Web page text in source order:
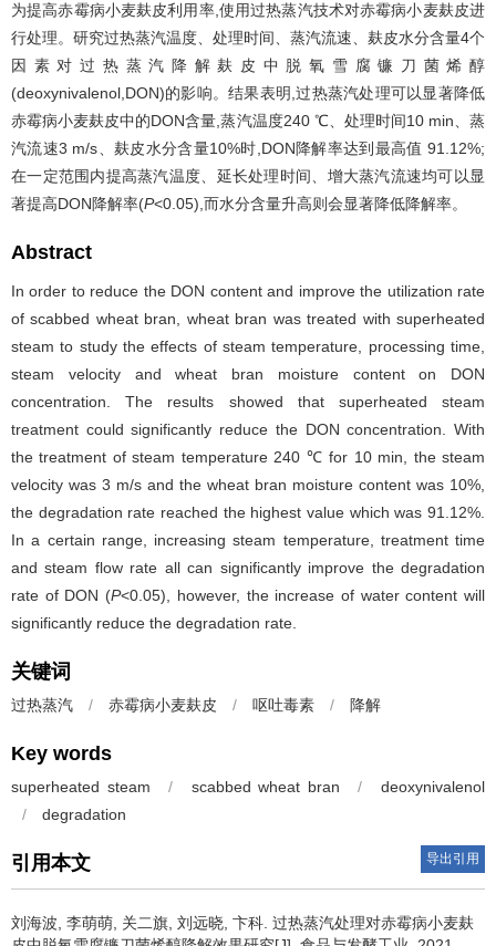
为提高赤霉病小麦麸皮利用率,使用过热蒸汽技术对赤霉病小麦麸皮进
行处理。研究过热蒸汽温度、处理时间、蒸汽流速、麸皮水分含量4个
因素对过热蒸汽降解麸皮中脱氧雪腐镰刀菌烯醇
(deoxynivalenol,DON)的影响。结果表明,过热蒸汽处理可以显著降低
赤霉病小麦麸皮中的DON含量,蒸汽温度240 ℃、处理时间10 min、蒸
汽流速3 m/s、麸皮水分含量10%时,DON降解率达到最高值 91.12%;
在一定范围内提高蒸汽温度、延长处理时间、增大蒸汽流速均可以显
著提高DON降解率(P<0.05),而水分含量升高则会显著降低降解率。
Abstract
In order to reduce the DON content and improve the utilization rate
of scabbed wheat bran, wheat bran was treated with superheated
steam to study the effects of steam temperature, processing time,
steam velocity and wheat bran moisture content on DON
concentration. The results showed that superheated steam
treatment could significantly reduce the DON concentration. With
the treatment of steam temperature 240 ℃ for 10 min, the steam
velocity was 3 m/s and the wheat bran moisture content was 10%,
the degradation rate reached the highest value which was 91.12%.
In a certain range, increasing steam temperature, treatment time
and steam flow rate all can significantly improve the degradation
rate of DON (P<0.05), however, the increase of water content will
significantly reduce the degradation rate.
关键词
过热蒸汽 / 赤霉病小麦麸皮 / 呕吐毒素 / 降解
Key words
superheated steam / scabbed wheat bran /
deoxynivalenol
/
degradation
引用本文 导出引用
刘海波 李萌萌 关二旗 刘远晓 卞科 过热蒸汽处理对赤霉病小麦麸